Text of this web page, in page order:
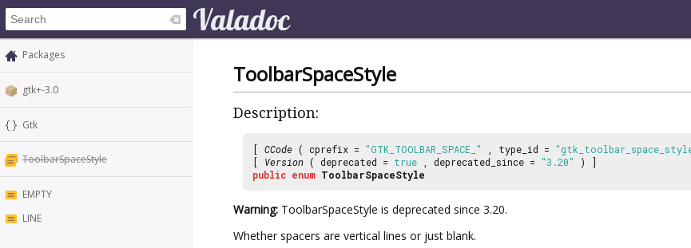
Packages
gtk+-3.0
Gtk
ToolbarSpaceStyle
EMPTY
LINE
ToolbarSpaceStyle
Description:
[ CCode ( cprefix = "GTK_TOOLBAR_SPACE_" , type_id =
[ Version ( deprecated = true , deprecated_since = "3.20"
) ]
public enum ToolbarSpaceStyle
Warning: ToolbarSpaceStyle is deprecated since 3.20.
Whether spacers are vertical lines or just blank.